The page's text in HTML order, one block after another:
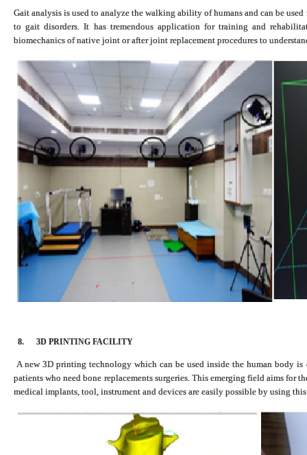
Gait analysis is used to analyze the walking ability of humans and can be
to gait disorders. It has tremendous application for training and
biomechanics of native joint or after joint replacement procedures to
8. 3D PRINTING FACILITY
A new 3D printing technology which can be used inside the human body
patients who need bone replacements surgeries. This emerging field aims for
medical implants, tool, instrument and devices are easily possible by using